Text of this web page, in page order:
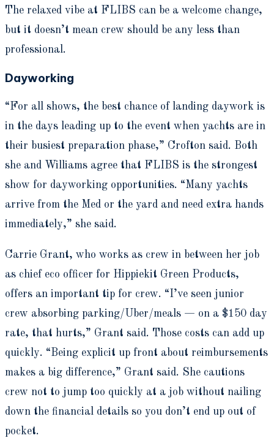
The relaxed vibe at FLIBS can be a welcome change,
but it doesn’t mean crew should be any less than
professional.
Dayworking
“For all shows, the best chance of landing daywork is
in the days leading up to the event when yachts are in
their busiest preparation phase,” Crofton said. Both
she and Williams agree that FLIBS is the strongest
show for dayworking opportunities. “Many yachts
arrive from the Med or the yard and need extra hands
immediately,” she said.
Carrie Grant, who works as crew in between her job
as chief eco officer for Hippiekit Green Products,
offers an important tip for crew. “I’ve seen junior
crew absorbing parking/Uber/meals — on a $150 day
rate, that hurts,” Grant said. Those costs can add up
quickly. “Being explicit up front about reimbursements
makes a big difference,” Grant said. She cautions
crew not to jump too quickly at a job without nailing
down the financial details so you don’t end up out of
pocket.